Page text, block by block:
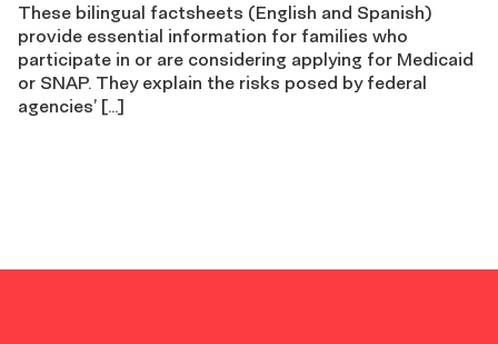
These bilingual factsheets (English and Spanish)
provide essential information for families who
participate in or are considering applying for Medicaid
or SNAP. They explain the risks posed by federal
agencies’ […]